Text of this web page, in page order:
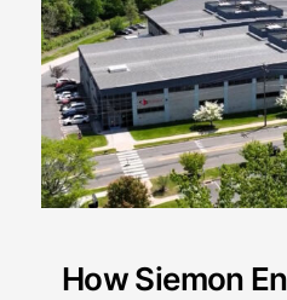
How Siemon